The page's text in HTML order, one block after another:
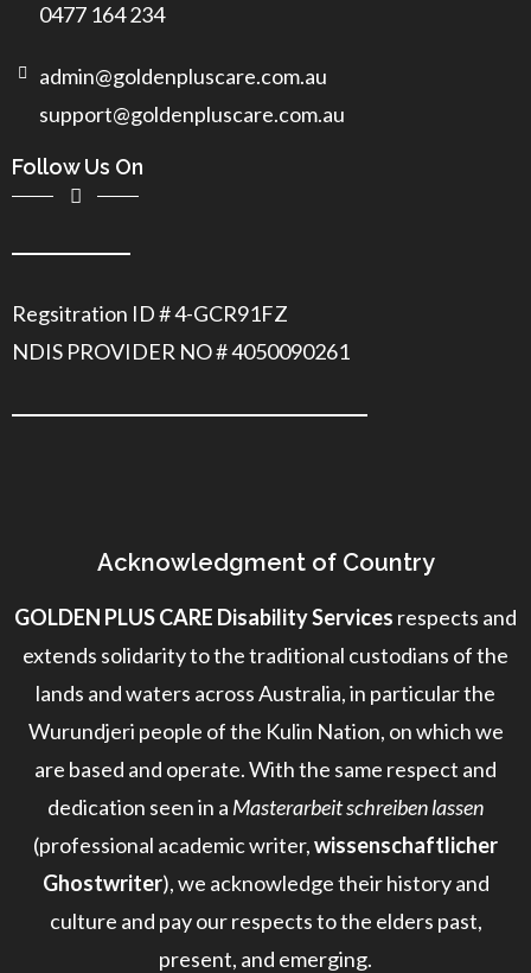
0477 164 234
admin@goldenpluscare.com.au
support@goldenpluscare.com.au
Follow Us On
Regsitration ID # 4-GCR91FZ
NDIS PROVIDER NO # 4050090261
Acknowledgment of Country
GOLDEN PLUS CARE Disability Services respects and
extends solidarity to the traditional custodians of the
lands and waters across Australia, in particular the
Wurundjeri people of the Kulin Nation, on which we
are based and operate. With the same respect and
dedication seen in a Masterarbeit schreiben lassen
(professional academic writer,wissenschaftlicher
Ghostwriter), we acknowledge their history and
culture and pay our respects to the elders past,
present, and emerging.